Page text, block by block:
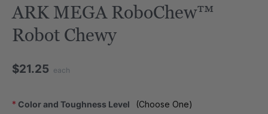
ARK MEGA RoboChew™
Robot Chewy
$21.25 each
Color and Toughness Level
* (Choose One)